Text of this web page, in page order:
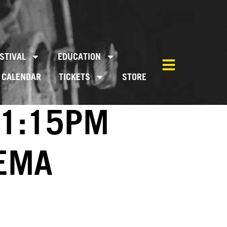
EDUCATION
CALENDAR TICKETS STORE